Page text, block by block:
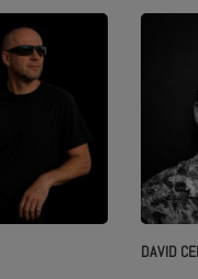
DAVID